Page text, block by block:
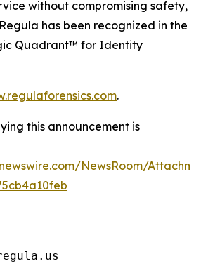
without compromising safety,
has been recognized in the
Quadrant™ for Identity
.
this announcement is
NewsRoom/